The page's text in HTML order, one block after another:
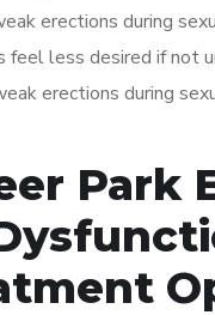
erections during
feel less desired if not
erections during
Park